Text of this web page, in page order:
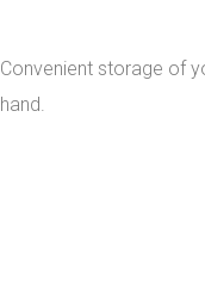
Convenient storage of
hand.